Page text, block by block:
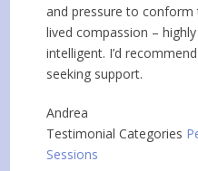
and pressure to conform
lived compassion –
intelligent. I’d
seeking support.
Andrea
Testimonial Categories
Sessions